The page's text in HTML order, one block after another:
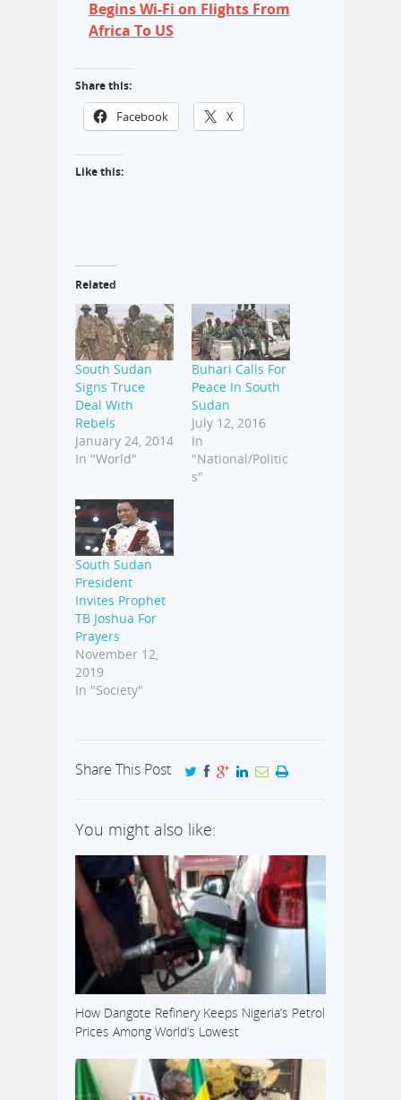
Begins Wi-Fi on Flights From
Africa To US
Share this:
Facebook X
Like this:
Related
South Sudan
Signs Truce
Deal With
Rebels
January 24, 2014
In "World"
Buhari Calls For
Peace In South
Sudan
July 12, 2016
In
"National/Politic
s"
South Sudan
President
Invites Prophet
TB Joshua For
Prayers
November 12,
2019
In "Society"
Share This Post
You might also like:
How Dangote Refinery Keeps Nigeria’s Petrol
Prices Among World’s Lowest